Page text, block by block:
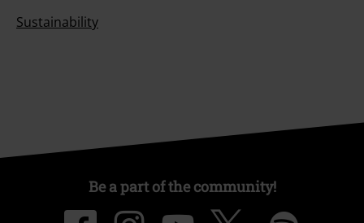
Sustainability
Be a part of the community!